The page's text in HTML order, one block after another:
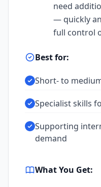
need
— quickly
full control
Best for:
Short- to
Specialist skills
Supporting
demand
What You Get: